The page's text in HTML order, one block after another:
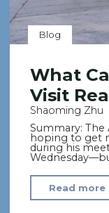
Blog
What
Visit
Shaoming Zhu
Summary:
hoping to get
during his
Read more